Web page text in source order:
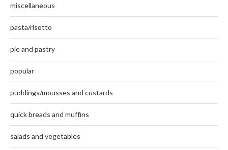
miscellaneous
pasta/risotto
pie and pastry
popular
puddings/mousses and custards
quick breads and muffins
salads and vegetables